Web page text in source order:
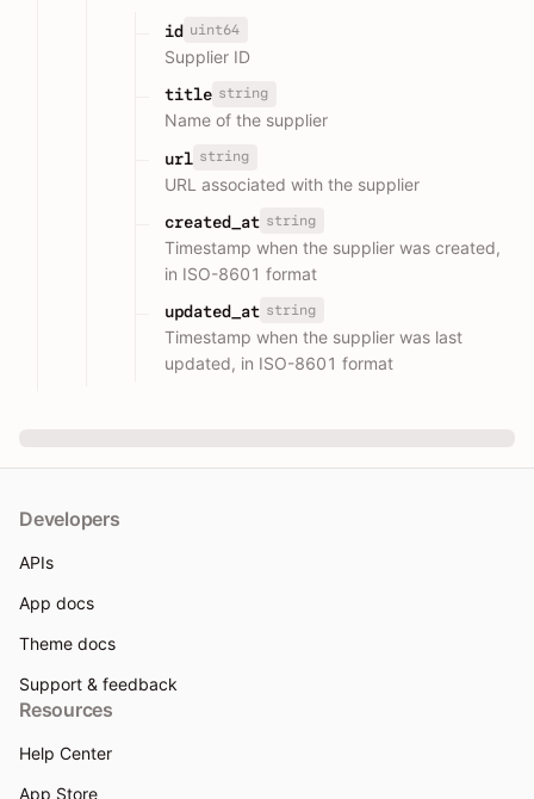
id uint64
Supplier ID
title string
Name of the supplier
url string
URL associated with the supplier
created_at string
Timestamp when the supplier was created,
in ISO-8601 format
updated_at string
Timestamp when the supplier was last
updated, in ISO-8601 format
Developers
APIs
App docs
Theme docs
Support & feedback
Resources
Help Center
App Store